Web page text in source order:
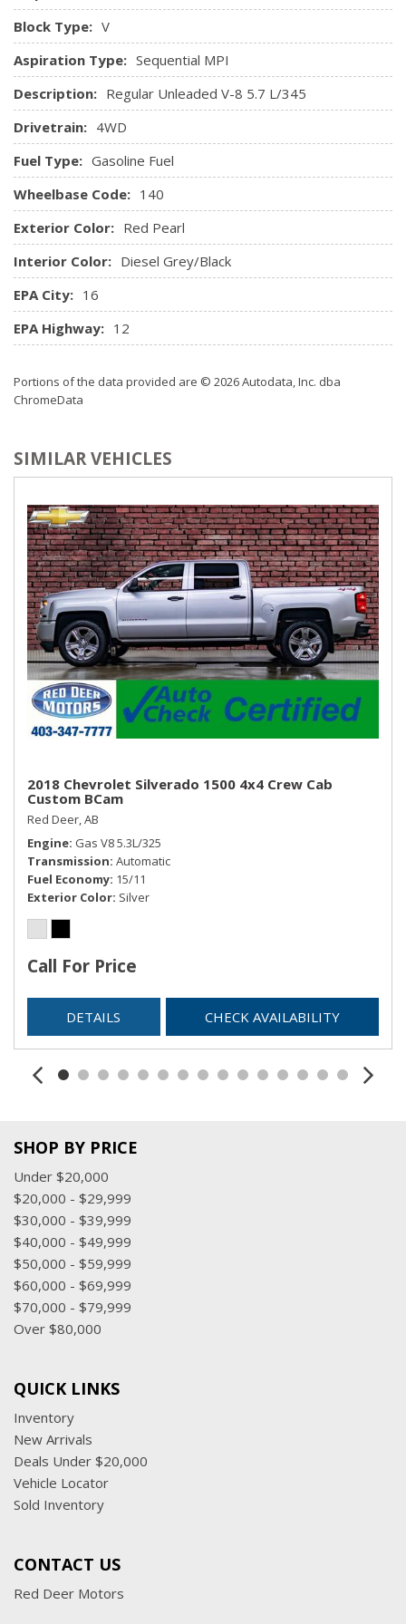
Remote USB Charging Port
Seats w/Vinyl Back Material
Sentry Key Immobilizer
Storage Tray
Streaming Audio
Urethane Gear Shifter Material
Vinyl Rear Seat
Block Type: V
Aspiration Type: Sequential MPI
Description: Regular Unleaded V-8 5.7 L/345
Drivetrain: 4WD
Fuel Type: Gasoline Fuel
Wheelbase Code: 140
Exterior Color: Red Pearl
Interior Color: Diesel Grey/Black
EPA City: 16
EPA Highway: 12
Portions of the data provided are © 2026 Autodata, Inc. dba
ChromeData
SIMILAR VEHICLES
2018 Chevrolet Silverado 1500 4x4 Crew Cab
Custom BCam
Red Deer, AB
Engine Gas V8 5.3L/325
Transmission Automatic
Fuel Economy 15/11
Exterior Color Silver
Call For Price
DETAILS CHECK AVAILABILITY
SHOP BY PRICE
Under $20,000
$20,000 - $29,999
$30,000 - $39,999
$40,000 - $49,999
$50,000 - $59,999
$60,000 - $69,999
$70,000 - $79,999
Over $80,000
QUICK LINKS
Inventory
New Arrivals
Deals Under $20,000
Vehicle Locator
Sold Inventory
CONTACT US
Red Deer Motors